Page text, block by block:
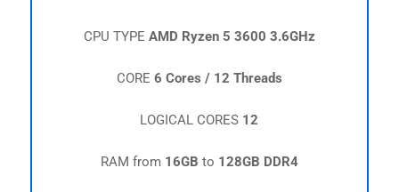
CPU TYPE AMD Ryzen 5 3600 3.6GHz
CORE 6 Cores / 12 Threads
LOGICAL CORES 12
RAM from 16GB to 128GB DDR4